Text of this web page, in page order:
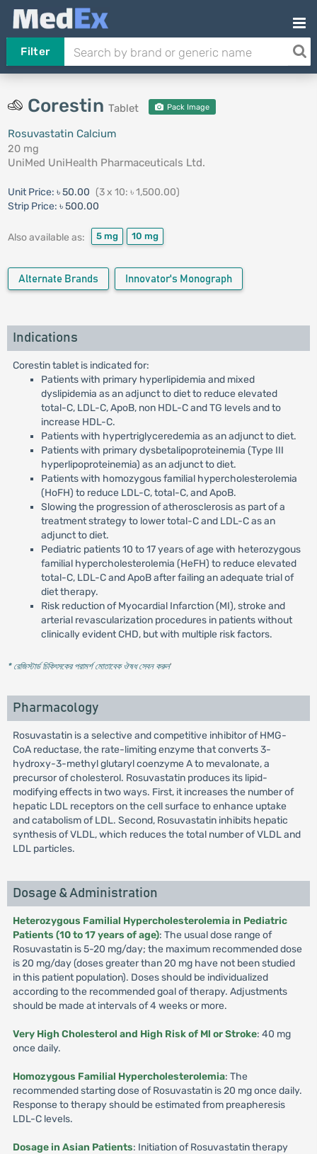
Filter
Corestin Tablet Pack Image
Rosuvastatin Calcium
20 mg
UniMed UniHealth Pharmaceuticals Ltd.
Unit Price: ৳ 50.00 (3 x 10: ৳ 1,500.00)
Strip Price: ৳ 500.00
Also available as: 5 mg 10 mg
Alternate Brands Innovator's Monograph
Indications
Corestin tablet is indicated for:
Patients with primary hyperlipidemia and mixed
dyslipidemia as an adjunct to diet to reduce elevated
total-C, LDL-C, ApoB, non HDL-C and TG levels and to
increase HDL-C.
Patients with hypertriglyceredemia as an adjunct to diet.
Patients with primary dysbetalipoproteinemia (Type III
hyperlipoproteinemia) as an adjunct to diet.
Patients with homozygous familial hypercholesterolemia
(HoFH) to reduce LDL-C, total-C, and ApoB.
Slowing the progression of atherosclerosis as part of a
treatment strategy to lower total-C and LDL-C as an
adjunct to diet.
Pediatric patients 10 to 17 years of age with heterozygous
familial hypercholesterolemia (HeFH) to reduce elevated
total-C, LDL-C and ApoB after failing an adequate trial of
diet therapy.
Risk reduction of Myocardial Infarction (MI), stroke and
arterial revascularization procedures in patients without
clinically evident CHD, but with multiple risk factors.
* রেজিস্টার্ড চিকিৎসকের পরামর্শ মোতাবেক ঔষধ সেবন করুন'
Pharmacology
Rosuvastatin is a selective and competitive inhibitor of HMG-
CoA reductase, the rate-limiting enzyme that converts 3-
hydroxy-3-methyl glutaryl coenzyme A to mevalonate, a
precursor of cholesterol. Rosuvastatin produces its lipid-
modifying effects in two ways. First, it increases the number of
hepatic LDL receptors on the cell surface to enhance uptake
and catabolism of LDL. Second, Rosuvastatin inhibits hepatic
synthesis of VLDL, which reduces the total number of VLDL and
LDL particles.
Dosage & Administration
Heterozygous Familial Hypercholesterolemia in Pediatric
Patients (10 to 17 years of age): The usual dose range of
Rosuvastatin is 5-20 mg/day; the maximum recommended dose
is 20 mg/day (doses greater than 20 mg have not been studied
in this patient population). Doses should be individualized
according to the recommended goal of therapy. Adjustments
should be made at intervals of 4 weeks or more.
Very High Cholesterol and High Risk of Ml or Stroke: 40 mg
once daily.
Homozygous Familial Hypercholesterolemia: The
recommended starting dose of Rosuvastatin is 20 mg once daily.
Response to therapy should be estimated from preapheresis
LDL-C levels.
Dosage in Asian Patients: Initiation of Rosuvastatin therapy